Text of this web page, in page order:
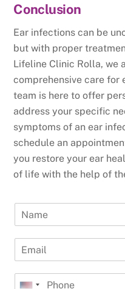
Conclusion
Ear infections can be
but with proper
Lifeline Clinic Rolla, we
comprehensive care for
team is here to offer
address your specific
symptoms of an ear
schedule an
you restore your ear
of life with the help of
N
m